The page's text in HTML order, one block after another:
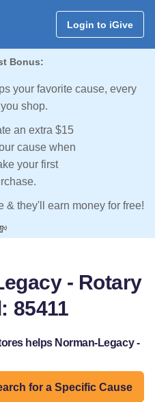
Login to iGive
Bonus:
your favorite cause, every
shop.
an extra $15
cause when
your first
& they'll earn money for free!
- Rotary
85411
helps Norman-Legacy -
for a Specific Cause